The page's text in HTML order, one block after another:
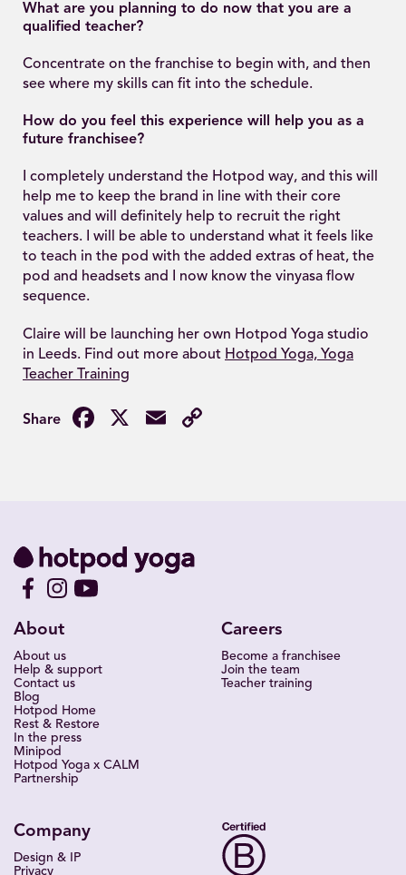
What are you planning to do now that you are a
qualified teacher?
Concentrate on the franchise to begin with, and then
see where my skills can fit into the schedule.
How do you feel this experience will help you as a
future franchisee?
I completely understand the Hotpod way, and this will
help me to keep the brand in line with their core
values and will definitely help to recruit the right
teachers. I will be able to understand what it feels like
to teach in the pod with the added extras of heat, the
pod and headsets and I now know the vinyasa flow
sequence.
Claire will be launching her own Hotpod Yoga studio
in Leeds. Find out more about Hotpod Yoga, Yoga
Teacher Training
Facebook
X Email
About
About us
Help & support
Contact us
Blog
Hotpod Home
Rest & Restore
In the press
Minipod
Hotpod Yoga x CALM
Partnership
Careers
Become a franchisee
Join the team
Teacher training
Company
Design & IP
Privacy